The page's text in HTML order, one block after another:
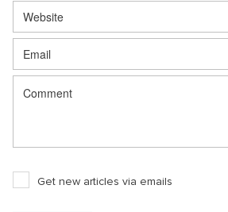
Get new articles via emails